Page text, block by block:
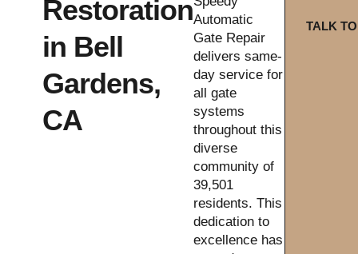
Restoration
in Bell
Gardens,
CA
Automatic
Gate Repair
delivers same-
day service for
all gate
systems
throughout this
diverse
community of
39,501
residents. This
dedication to
excellence has
TALK